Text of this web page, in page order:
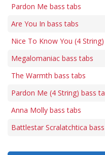
Pardon Me bass tabs
Are You In bass tabs
Nice To Know You (4
Megalomaniac bass tabs
The Warmth bass tabs
Pardon Me (4 String) bass
Anna Molly bass tabs
Battlestar Scralatchtica